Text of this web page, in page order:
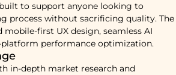
to support anyone looking to
process without sacrificing quality. The
first UX design, seamless AI
performance optimization.
in-depth market research and